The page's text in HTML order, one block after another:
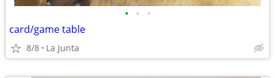
• • •
card/game table
8/8 La Junta